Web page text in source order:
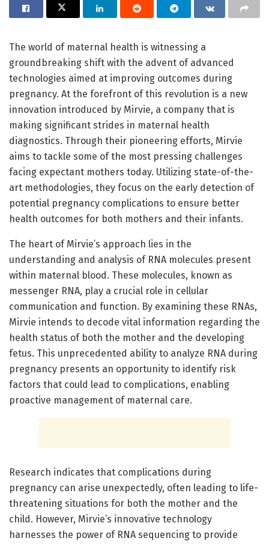
The world of maternal health is witnessing a
groundbreaking shift with the advent of advanced
technologies aimed at improving outcomes during
pregnancy. At the forefront of this revolution is a new
innovation introduced by Mirvie, a company that is
making significant strides in maternal health
diagnostics. Through their pioneering efforts, Mirvie
aims to tackle some of the most pressing challenges
facing expectant mothers today. Utilizing state-of-the-
art methodologies, they focus on the early detection of
potential pregnancy complications to ensure better
health outcomes for both mothers and their infants.
The heart of Mirvie’s approach lies in the
understanding and analysis of RNA molecules present
within maternal blood. These molecules, known as
messenger RNA, play a crucial role in cellular
communication and function. By examining these RNAs,
Mirvie intends to decode vital information regarding the
health status of both the mother and the developing
fetus. This unprecedented ability to analyze RNA during
pregnancy presents an opportunity to identify risk
factors that could lead to complications, enabling
proactive management of maternal care.
Research indicates that complications during
pregnancy can arise unexpectedly, often leading to life-
threatening situations for both the mother and the
child. However, Mirvie’s innovative technology
harnesses the power of RNA sequencing to provide